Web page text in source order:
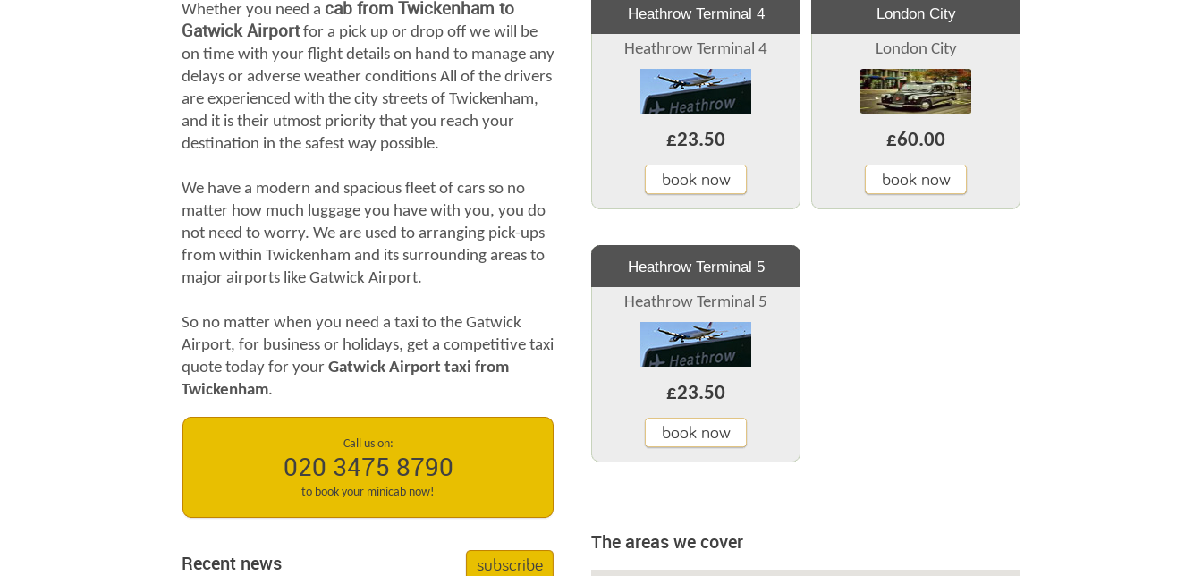
Whether you need a cab from Twickenham to
Gatwick Airportfor a pick up or drop off we will be
on time with your flight details on hand to manage any
delays or adverse weather conditions All of the drivers
are experienced with the city streets of Twickenham,
and it is their utmost priority that you reach your
destination in the safest way possible.
We have a modern and spacious fleet of cars so no
matter how much luggage you have with you, you do
not need to worry. We are used to arranging pick-ups
from within Twickenham and its surrounding areas to
major airports like Gatwick Airport.
So no matter when you need a taxi to the Gatwick
Airport, for business or holidays, get a competitive taxi
quote today for your Gatwick Airport taxi from
Twickenham.
Call us on:
020 3475 8790
to book your minicab now!
Recent news subscribe
Heathrow Terminal 4
Heathrow Terminal 4
£23.50
book now
London City
London City
£60.00
book now
Heathrow Terminal 5
Heathrow Terminal 5
£23.50
book now
The areas we cover